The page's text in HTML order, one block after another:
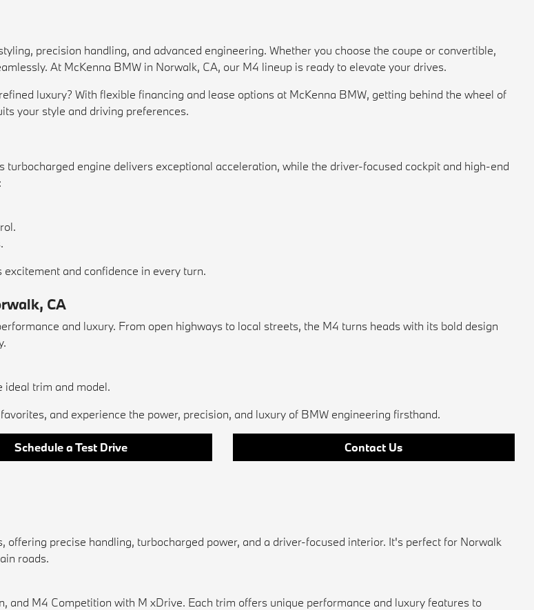
precision handling, and advanced engineering. Whether you choose the coupe or convertible,
At McKenna BMW in Norwalk, CA, our M4 lineup is ready to elevate your drives.
luxury? With flexible financing and lease options at McKenna BMW, getting behind the wheel of
your style and driving preferences.
engine delivers exceptional acceleration, while the driver-focused cockpit and high-end
and confidence in every turn.
CA
and luxury. From open highways to local streets, the M4 turns heads with its bold design
ideal trim and model.
and experience the power, precision, and luxury of BMW engineering firsthand.
Schedule a Test Drive Contact Us
precise handling, turbocharged power, and a driver-focused interior. It's perfect for Norwalk
roads.
M4 Competition with M xDrive. Each trim offers unique performance and luxury features to